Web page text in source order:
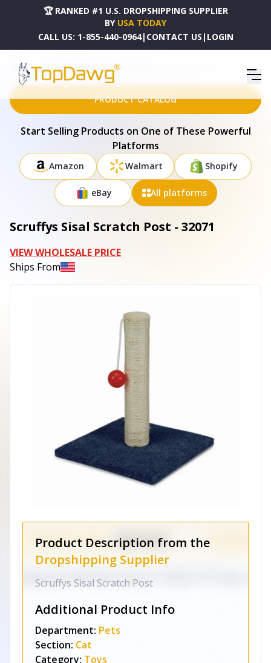
🏆 RANKED #1 U.S. DROPSHIPPING SUPPLIER
BY USA TODAY
CALL US: 1-855-440-0964| CONTACT US | LOGIN
HOME DROPSHIPPING PRODUCTS SCRUFFYS SISAL SCRATCH POST - 32071
PRODUCT CATALOG
Start Selling Products on One of These Powerful
Platforms
Amazon Walmart Shopify
eBay All platforms
Scruffys Sisal Scratch Post - 32071
VIEW WHOLESALE PRICE
Ships From
Product Description from the
Dropshipping Supplier
Scruffys Sisal Scratch Post
Additional Product Info
Department: Pets
Section: Cat
Category: Toys